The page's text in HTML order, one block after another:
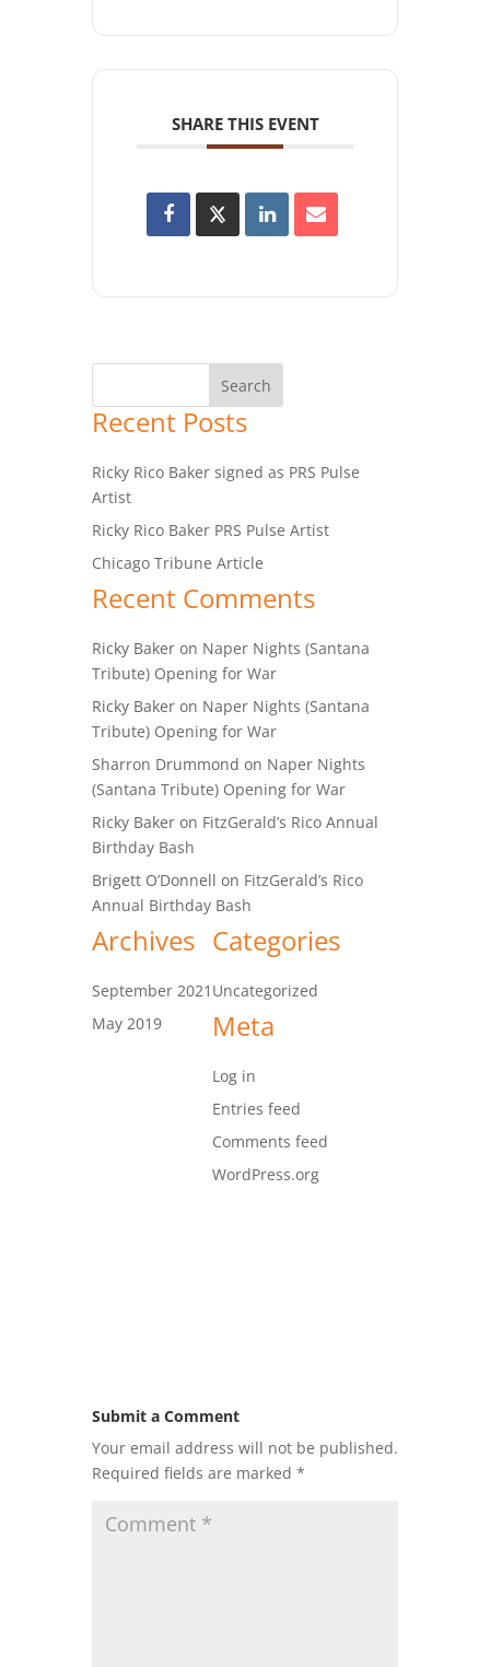
SHARE THIS EVENT
Recent Posts
Ricky Rico Baker signed as PRS Pulse
Artist
Ricky Rico Baker PRS Pulse Artist
Chicago Tribune Article
Recent Comments
Ricky Baker on Naper Nights (Santana
Tribute) Opening for War
Ricky Baker on Naper Nights (Santana
Tribute) Opening for War
Sharron Drummond on Naper Nights
(Santana Tribute) Opening for War
Ricky Baker on FitzGerald’s Rico Annual
Birthday Bash
Brigett O’Donnell on FitzGerald’s Rico
Annual Birthday Bash
Archives
September 2021
May 2019
Categories
Uncategorized
Meta
Log in
Entries feed
Comments feed
WordPress.org
Submit a Comment
Your email address will not be published.
Required fields are marked *